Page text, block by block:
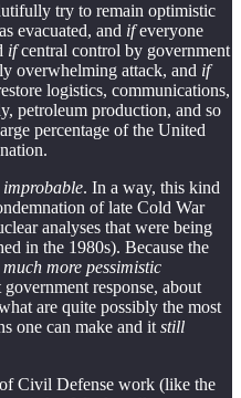
try to remain optimistic
evacuated, and ifeveryone
ifcentral control by government
overwhelming attack, and if
logistics, communications,
petroleum production, and so
percentage of the United
improbable. In a way, this kind
of late Cold War
analyses that were being
in the 1980s). Because the
much more pessimistic
response, about
are quite possibly the most
one can make and it still
Civil Defense work (like the